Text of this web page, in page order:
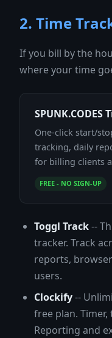
2. Time
If you bill by the
where your time
SPUNK.CODES
One-click start/
tracking, daily
for billing clients
FREE - NO SIGN-UP
Toggl Track--
tracker. Track
reports,
users.
Clockify--
free plan.
Reporting and